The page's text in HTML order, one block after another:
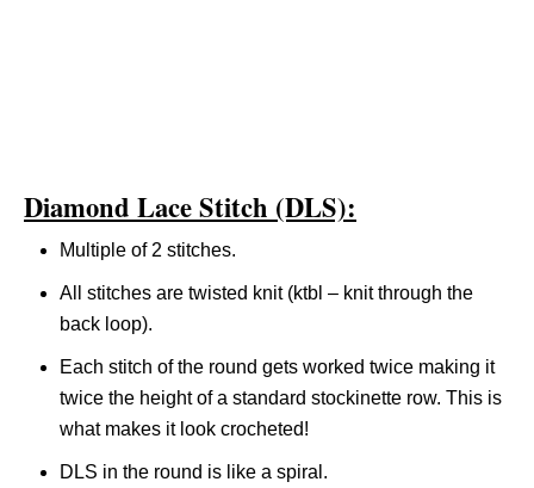
Diamond Lace Stitch (DLS):
Multiple of 2 stitches.
All stitches are twisted knit (ktbl – knit through the
back loop).
Each stitch of the round gets worked twice making it
twice the height of a standard stockinette row. This is
what makes it look crocheted!
DLS in the round is like a spiral.